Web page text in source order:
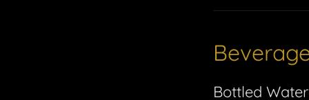
Bottled Water